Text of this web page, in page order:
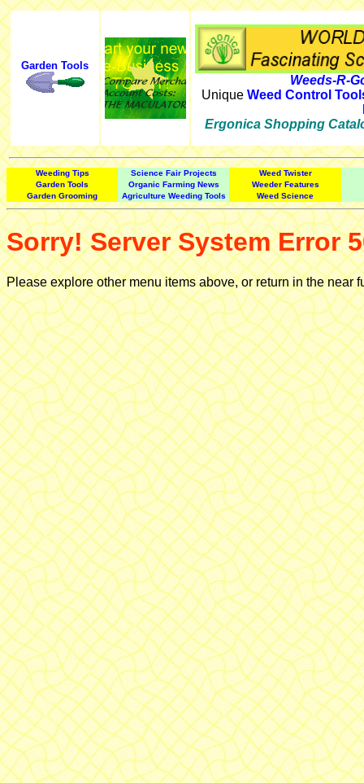
Garden Tools
Weeds-R-
Unique Weed Control
Ergonica Shopping
Weeding Tips Science Fair Projects
Weed Twister
Garden Tools
Organic Farming News
Weeder Features
Garden Grooming
Agriculture Weeding Tools Weed Science
Sorry! Server System Error
Please explore other menu items above, or return in the near